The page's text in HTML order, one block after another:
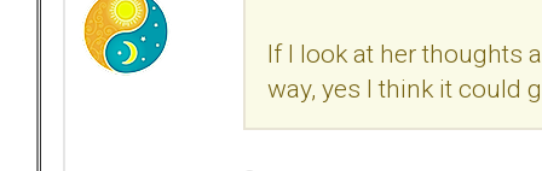
If I look at her thoughts
way, yes I think it could